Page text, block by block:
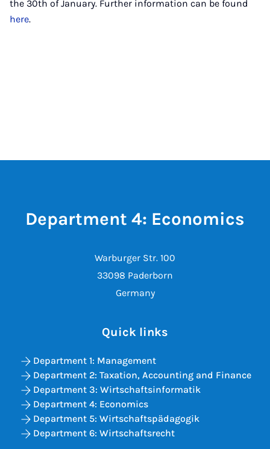
the 30th of January. Further information can be found
here.
Department 4: Economics
Warburger Str. 100
33098 Paderborn
Germany
Quick links
Department 1: Management
Department 2: Taxation, Accounting and Finance
Department 3: Wirtschaftsinformatik
Department 4: Economics
Department 5: Wirtschaftspädagogik
Department 6: Wirtschaftsrecht